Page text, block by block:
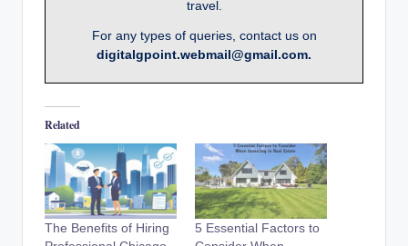
travel.
For any types of queries, contact us on
digitalgpoint.webmail@gmail.com.
Related
The Benefits of Hiring
5 Essential Factors to